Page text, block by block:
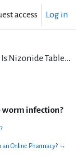
access Log in
Is Nizonide Tablet a fast way to cure worm infection?
worm infection?
an Online Pharmacy? →